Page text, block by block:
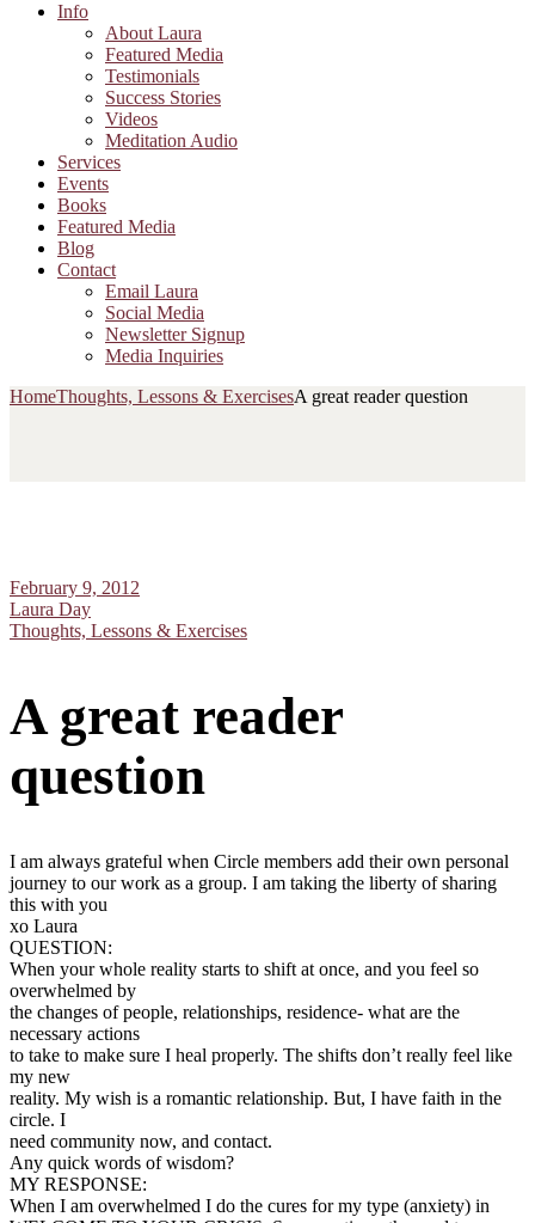
Info
About Laura
Featured Media
Testimonials
Success Stories
Videos
Meditation Audio
Services
Events
Books
Featured Media
Blog
Contact
Email Laura
Social Media
Newsletter Signup
Media Inquiries
HomeThoughts, Lessons & ExercisesA great reader question
February 9, 2012
Laura Day
Thoughts, Lessons & Exercises
A great reader
question
I am always grateful when Circle members add their own personal
journey to our work as a group. I am taking the liberty of sharing
this with you
xo Laura
QUESTION:
When your whole reality starts to shift at once, and you feel so
overwhelmed by
the changes of people, relationships, residence- what are the
necessary actions
to take to make sure I heal properly. The shifts don’t really feel like
my new
reality. My wish is a romantic relationship. But, I have faith in the
circle. I
need community now, and contact.
Any quick words of wisdom?
MY RESPONSE:
When I am overwhelmed I do the cures for my type (anxiety) in